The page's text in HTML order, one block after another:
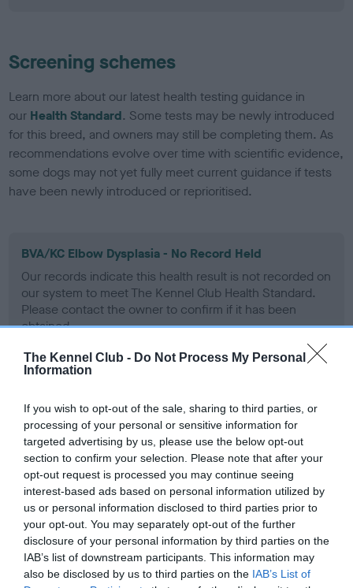
The Kennel Club - Do Not Process My Personal
Information
If you wish to opt-out of the sale, sharing to third parties, or
processing of your personal or sensitive information for
targeted advertising by us, please use the below opt-out
section to confirm your selection. Please note that after your
opt-out request is processed you may continue seeing
interest-based ads based on personal information utilized by
us or personal information disclosed to third parties prior to
your opt-out. You may separately opt-out of the further
disclosure of your personal information by third parties on the
IAB’s list of downstream participants. This information may
also be disclosed by us to third parties on the IAB’s List of
Screening schemes
Learn more about our latest health testing guidance in
our Health Standard. Some tests may be newly introduced
for this breed, and owners may still be completing them. As
recommendations evolve over time with scientific evidence,
some dogs may not yet fully meet current guidance if tests
have been newly introduced or reprioritised.
BVA/KC Elbow Dysplasia - No Record Held
Our records indicate this health result is not recorded on
our system to meet The Kennel Club Health Standard.
Please contact the owner to confirm if it has been
obtained.
Our records indicate this health result is not recorded on
our system to meet The Kennel Club Health Standard.
Please contact the owner to confirm if it has been
obtained.
BVA/KC/ISDS Eye Scheme
Unaffected
Test performed on 12 March 1990; aged 0 years, 9 months